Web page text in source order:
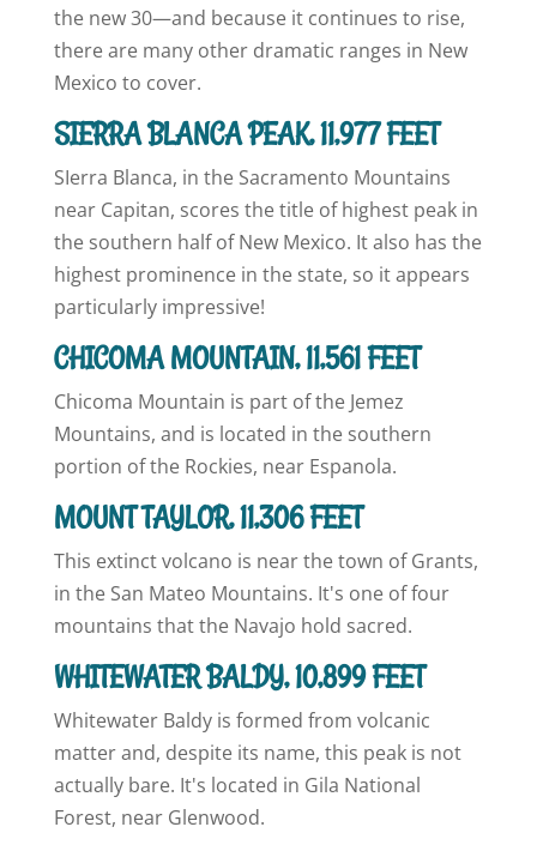
the new 30—and because it continues to rise,
there are many other dramatic ranges in New
Mexico to cover.
SIERRA BLANCA PEAK, 11,977 FEET
SIerra Blanca, in the Sacramento Mountains
near Capitan, scores the title of highest peak in
the southern half of New Mexico. It also has the
highest prominence in the state, so it appears
particularly impressive!
CHICOMA MOUNTAIN, 11,561 FEET
Chicoma Mountain is part of the Jemez
Mountains, and is located in the southern
portion of the Rockies, near Espanola.
MOUNT TAYLOR, 11,306 FEET
This extinct volcano is near the town of Grants,
in the San Mateo Mountains. It's one of four
mountains that the Navajo hold sacred.
WHITEWATER BALDY, 10,899 FEET
Whitewater Baldy is formed from volcanic
matter and, despite its name, this peak is not
actually bare. It's located in Gila National
Forest, near Glenwood.